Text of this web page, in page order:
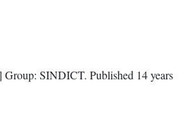
Group: SINDICT. Published 14 years